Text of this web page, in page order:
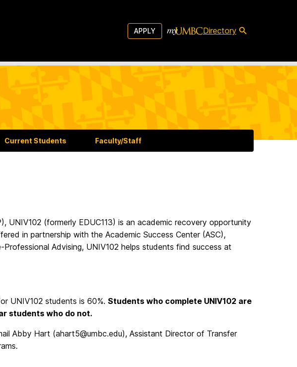
APPLY Directory
Current Students Faculty/Staff
UNIV102 (formerly EDUC113) is an academic recovery opportunity
in partnership with the Academic Success Center (ASC),
Professional Advising, UNIV102 helps students find success at
UNIV102 students is 60%. Students who complete UNIV102 are
students who do not.
Abby Hart (ahart5@umbc.edu), Assistant Director of Transfer